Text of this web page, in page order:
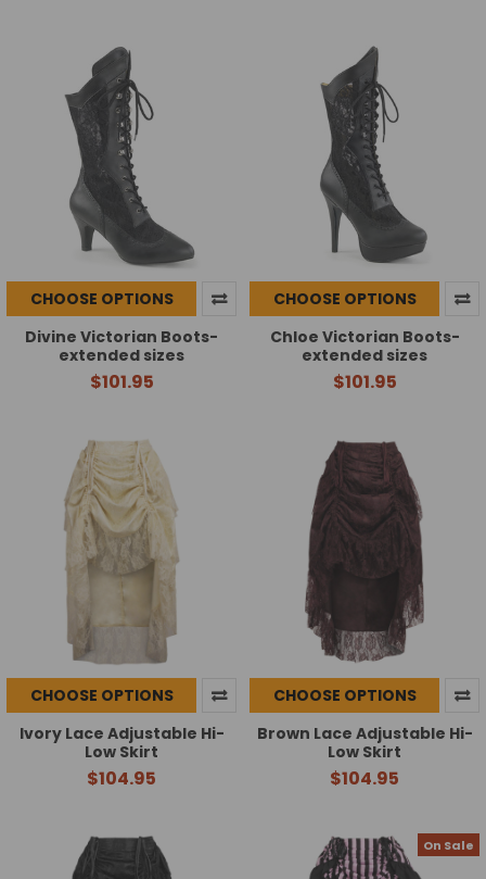
CHOOSE OPTIONS
Divine Victorian Boots-
extended sizes
$101.95
CHOOSE OPTIONS
Chloe Victorian Boots-
extended sizes
$101.95
CHOOSE OPTIONS
Ivory Lace Adjustable Hi-
Low Skirt
$104.95
CHOOSE OPTIONS
Brown Lace Adjustable Hi-
Low Skirt
$104.95
On Sale